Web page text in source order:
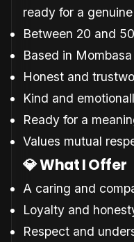
ready for a
Between 20 and
Based in
Honest and
Kind and
Ready for a
Values mutual
💎 What I Offer
A caring and
Loyalty and
Respect and